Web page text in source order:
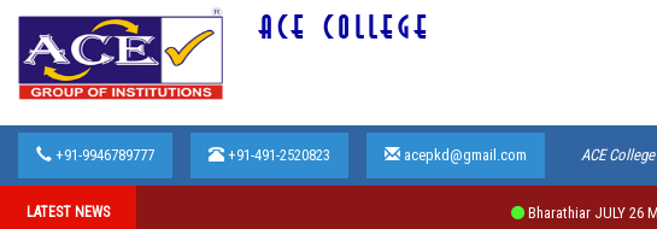
ACE COLLEGE
+91-9946789777 +91-491-2520823 acepkd@gmail.com ACE
LATEST NEWS Bharathiar JULY 26 MBA TT